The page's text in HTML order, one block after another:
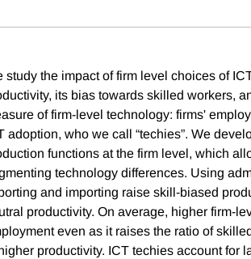
study the impact of firm level choices of
its bias towards skilled workers,
of firm-level technology: firms'
adoption, who we call “techies”. We
functions at the firm level, which
technology differences. Using
and importing raise skill-biased
productivity. On average, higher firm-
even as it raises the ratio of
productivity. ICT techies account for